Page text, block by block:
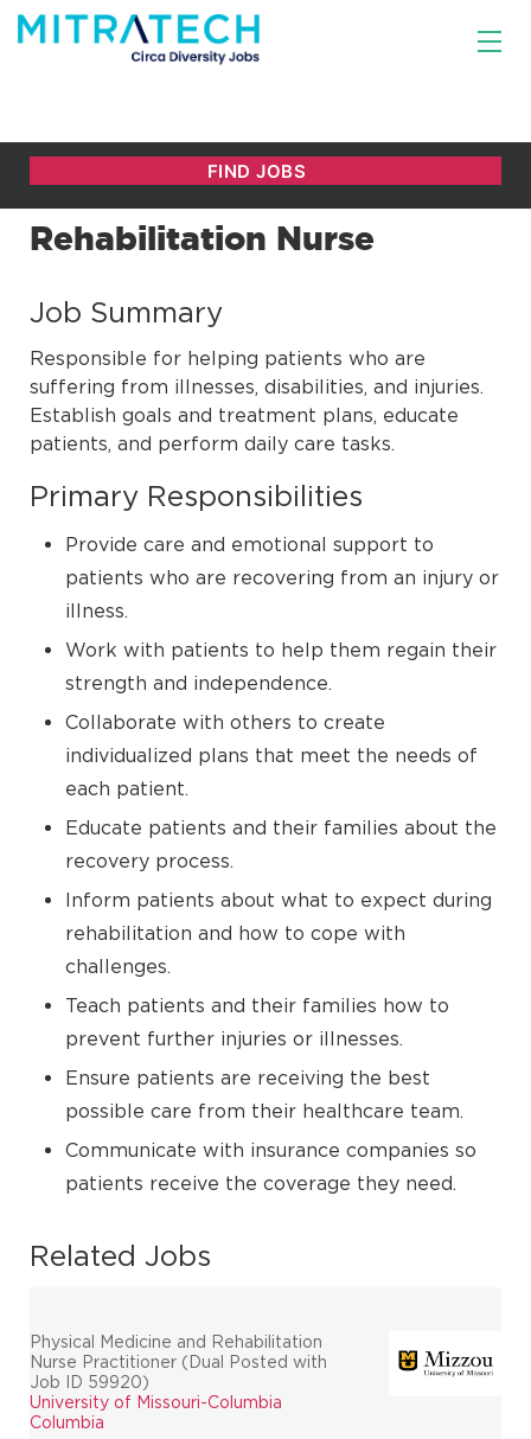
Rehabilitation Nurse
Job Summary
Responsible for helping patients who are
suffering from illnesses, disabilities, and injuries.
Establish goals and treatment plans, educate
patients, and perform daily care tasks.
Primary Responsibilities
Provide care and emotional support to
patients who are recovering from an injury or
illness.
Work with patients to help them regain their
strength and independence.
Collaborate with others to create
individualized plans that meet the needs of
each patient.
Educate patients and their families about the
recovery process.
Inform patients about what to expect during
rehabilitation and how to cope with
challenges.
Teach patients and their families how to
prevent further injuries or illnesses.
Ensure patients are receiving the best
possible care from their healthcare team.
Communicate with insurance companies so
patients receive the coverage they need.
Related Jobs
Physical Medicine and Rehabilitation
Nurse Practitioner (Dual Posted with
Job ID 59920)
University of Missouri-Columbia
Columbia